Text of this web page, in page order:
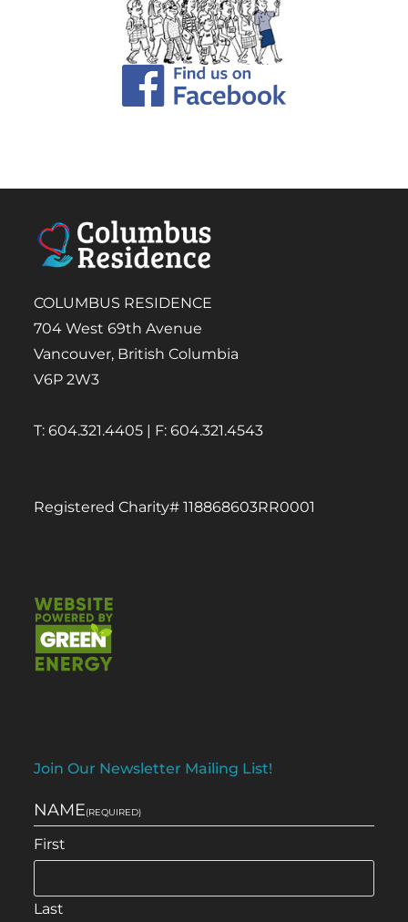
COLUMBUS RESIDENCE
704 West 69th Avenue
Vancouver, British Columbia
V6P 2W3
T: 604.321.4405 | F: 604.321.4543
Registered Charity# 118868603RR0001
Join Our Newsletter Mailing List!
NAME(REQUIRED)
First
Last